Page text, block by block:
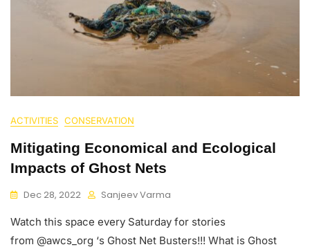
ACTIVITIES CONSERVATION
Mitigating Economical and Ecological
Impacts of Ghost Nets
Dec 28, 2022 Sanjeev Varma
Watch this space every Saturday for stories
from @awcs_org ‘s Ghost Net Busters!!! What is Ghost